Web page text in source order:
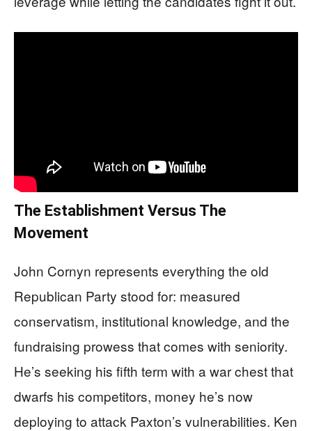
The Establishment Versus The
Movement
John Cornyn represents everything the old
Republican Party stood for: measured
conservatism, institutional knowledge, and the
fundraising prowess that comes with seniority.
He’s seeking his fifth term with a war chest that
dwarfs his competitors, money he’s now
deploying to attack Paxton’s vulnerabilities. Ken